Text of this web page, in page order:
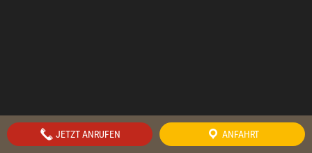
JETZT ANRUFEN ANFAHRT